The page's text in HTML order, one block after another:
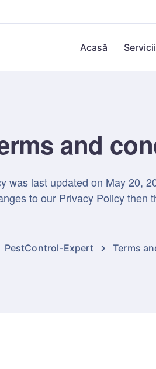
Acasă Servicii
and
was last updated on May 20,
to our Privacy Policy then
PestControl-Expert Terms